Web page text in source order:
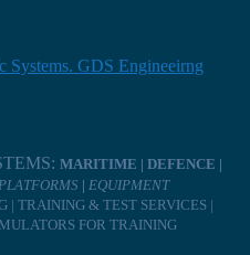
MARITIME | DEFENCE |
| EQUIPMENT
| TRAINING & TEST SERVICES |
FOR TRAINING